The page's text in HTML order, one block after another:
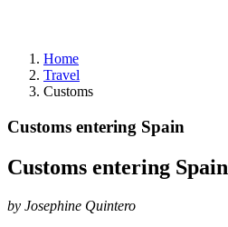
Home
Travel
Customs
Customs entering Spain
Customs entering Spain
by Josephine Quintero